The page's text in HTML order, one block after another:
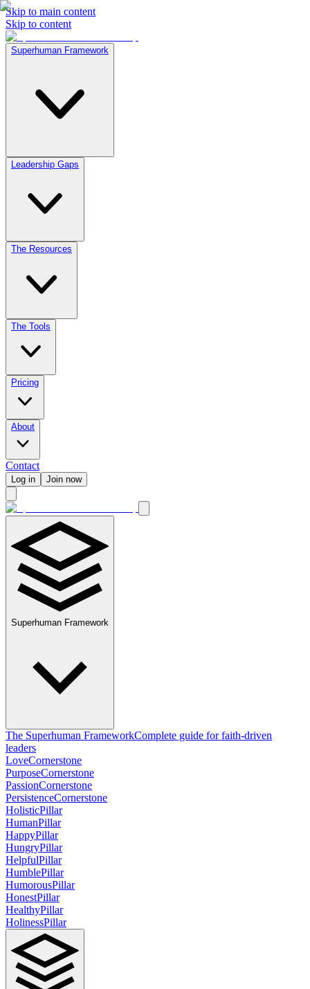
Skip to main content
Skip to content
Superhuman Framework
Leadership Gaps
The Resources
The Tools
Pricing
About
Contact
Log in Join now
Superhuman Framework
The Superhuman FrameworkComplete guide for faith-driven
leaders
LoveCornerstone
PurposeCornerstone
PassionCornerstone
PersistenceCornerstone
HolisticPillar
HumanPillar
HappyPillar
HungryPillar
HelpfulPillar
HumblePillar
HumorousPillar
HonestPillar
HealthyPillar
HolinessPillar